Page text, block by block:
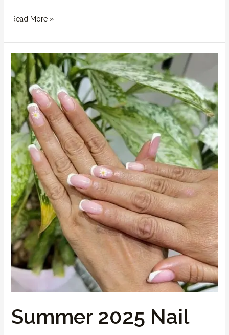
Read More »
Summer 2025 Nail
Summer
2025
Nail
Trends